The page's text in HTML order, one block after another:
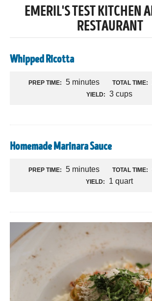
EMERIL'S TEST KITCHEN
RESTAURANT
Whipped Ricotta
PREP TIME: 5 minutes TOTAL TIME:
YIELD: 3 cups
Homemade Marinara Sauce
PREP TIME: 5 minutes TOTAL TIME:
YIELD: 1 quart